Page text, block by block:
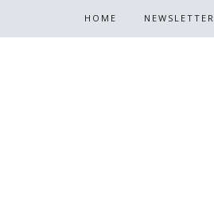
HOME NEWSLETTER